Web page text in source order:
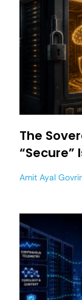
The
“Secure”
Amit Ayal